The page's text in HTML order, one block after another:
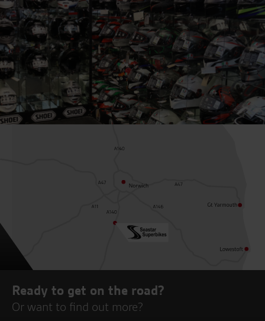
Ready to get on the road?
Or want to find out more?